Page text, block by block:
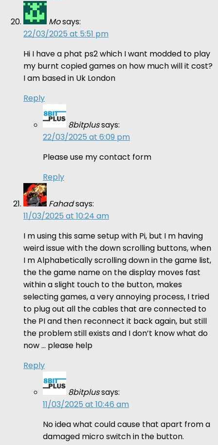
Mosays:
22/03/2025 at 5:51 pm
Hi I have a phat ps2 which I want modded to play
my burnt copied games on how much will it cost?
I am based in Uk London
Reply
8bitplussays:
22/03/2025 at 6:09 pm
Please use my contact form
Reply
Fahadsays:
11/03/2025 at 10:24 am
I m using this same setup with Pi, but I m having
weird issue with the down scrolling buttons, when
I m Alphabetically scrolling down in the game list,
the the game name on the display moves fast
within a slight touch to the button, makes
selecting games, a very annoying process, I tried
to plug out all the cables that are connected to
the PI and then reconnect it back again, but still
the problem still exists and I don’t know what do
now … please help
Reply
8bitplussays:
11/03/2025 at 10:46 am
No idea what could cause that apart from a
damaged micro switch in the button.